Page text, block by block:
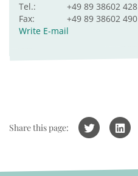
Tel.:
+49 89 38602 428
Fax:
+49 89 38602 490
Write E-mail
Share this page: